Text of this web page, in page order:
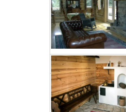
Rustic fireplace